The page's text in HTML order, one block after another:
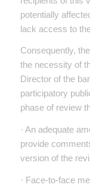
potentially
lack access to
Consequently,
the necessity of
Director of the
participatory
phase of review
· An adequate
provide
version of the
· Face-to-face